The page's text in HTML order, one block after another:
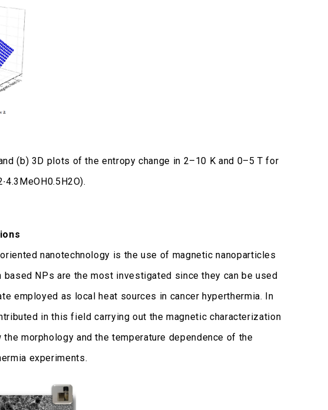
(b) 3D plots of the entropy change in 2–10 K and 0–5 T for
nanotechnology is the use of magnetic nanoparticles
NPs are the most investigated since they can be used
employed as local heat sources in cancer hyperthermia. In
in this field carrying out the magnetic characterization
morphology and the temperature dependence of the
experiments.